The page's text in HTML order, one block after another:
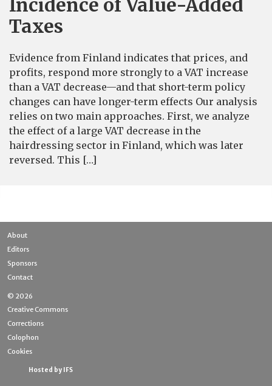
Taxes
Evidence from Finland indicates that prices, and
profits, respond more strongly to a VAT increase
than a VAT decrease—and that short-term policy
changes can have longer-term effects Our analysis
relies on two main approaches. First, we analyze
the effect of a large VAT decrease in the
hairdressing sector in Finland, which was later
reversed. This […]
About
Editors
Sponsors
Contact
© 2026
Creative Commons
Corrections
Colophon
Cookies
Hosted by IFS